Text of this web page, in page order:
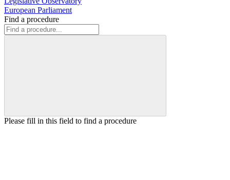
European Parliament
Find a procedure
Please fill in this field to find a procedure